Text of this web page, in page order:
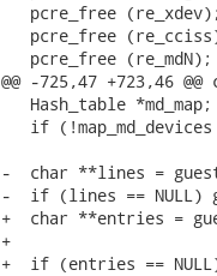
   pcre_free (re_xdev);
pcre_free
   pcre_free (re_mdN);
@@ -725,47 +723,46
   Hash_table *md_map;
if
-  char **lines =
-  if (lines == NULL)
+  char **entries =
+
+  if (entries ==